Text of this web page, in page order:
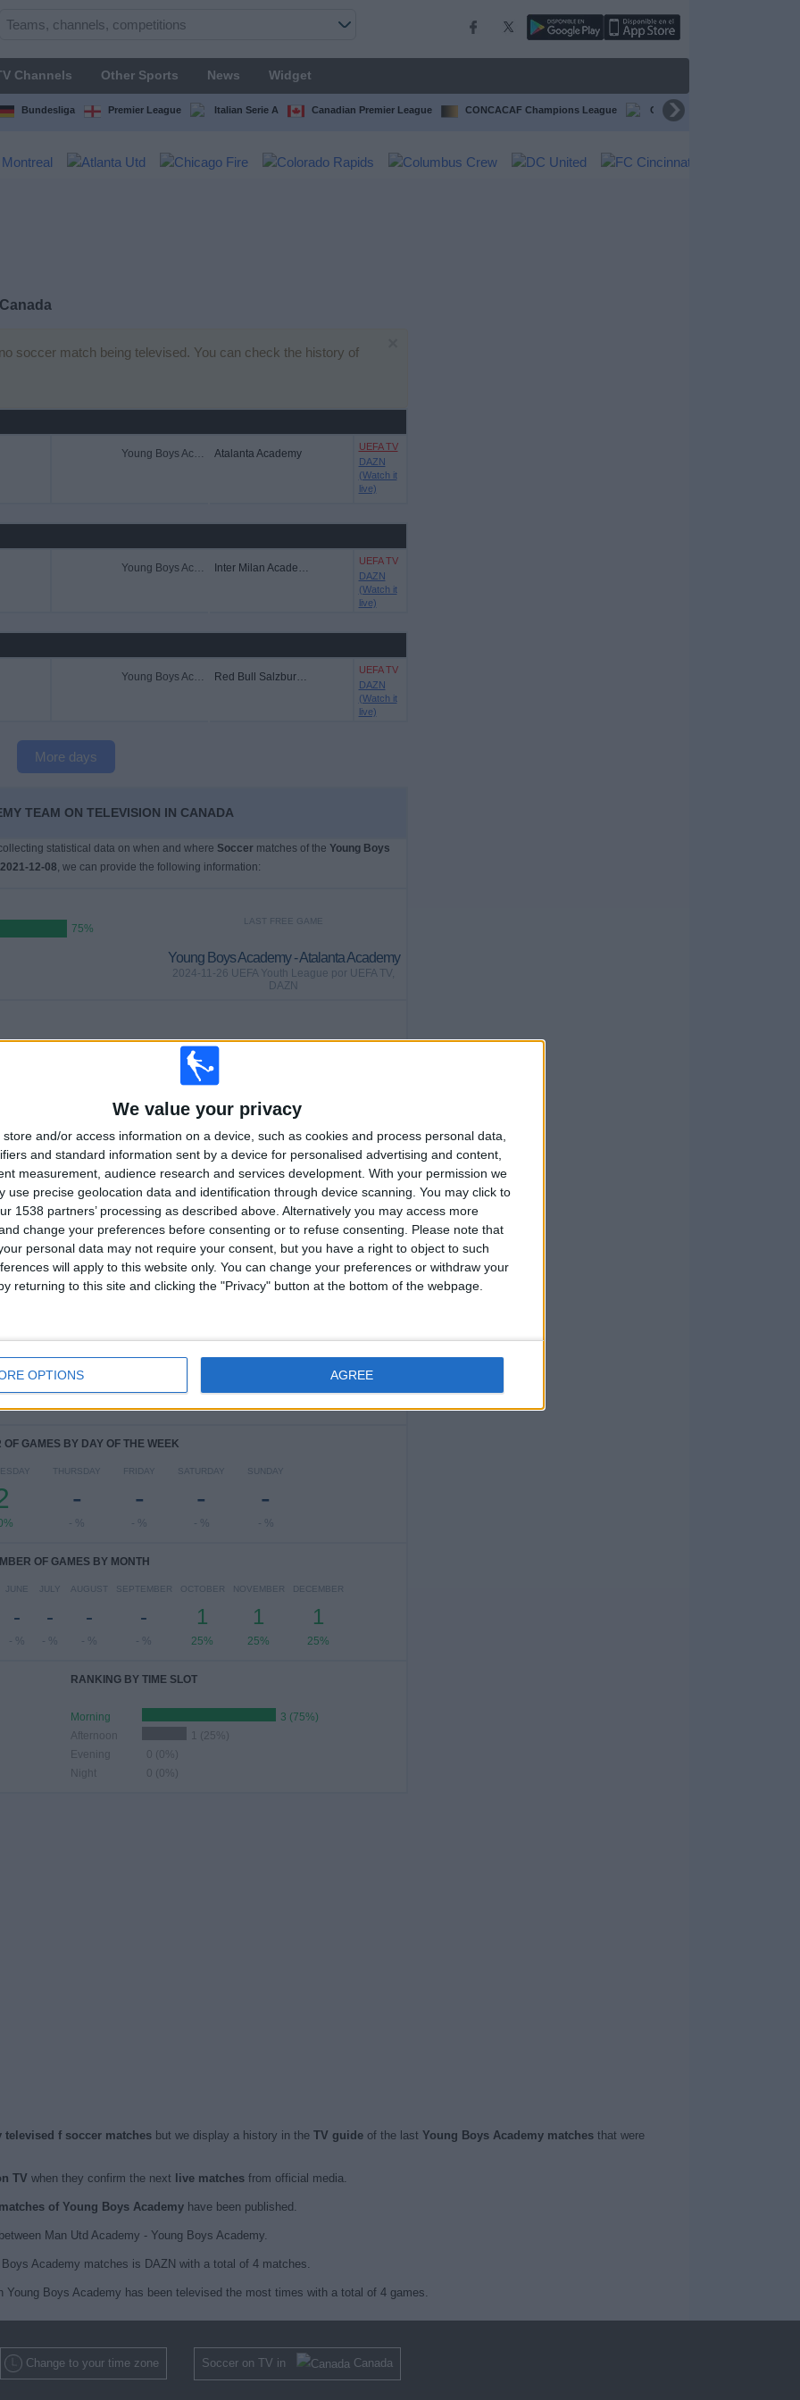
We value your privacy
store and/or access information on a device, such as cookies and process personal data,
and standard information sent by a device for personalised advertising and content,
measurement, audience research and services development. With your permission we
use precise geolocation data and identification through device scanning. You may click to
1538 partners’ processing as described above. Alternatively you may access more
change your preferences before consenting or to refuse consenting.
Please note that
personal data may not require your consent, but you have a right to object to such
will apply to this website only. You can change your preferences or withdraw your
returning to this site and clicking the "Privacy" button at the bottom of the webpage.
OPTIONS AGREE
Channels Other Sports News Widget
Bundesliga Premier League Italian Serie A Canadian Premier League CONCACAF Champions League CONCACAF Gold Cup
soccer match being televised. You can check the history of
Young Boys Academy Atalanta Academy
UEFA TV
DAZN
(Watch it
live)
Young Boys Academy Inter Milan Academy
UEFA TV
DAZN
(Watch it
live)
Young Boys Academy Red Bull Salzburg Academy
UEFA TV
DAZN
(Watch it
live)
More days
TEAM ON TELEVISION IN CANADA
statistical data on when and where Soccermatches of the Young Boys
2021-12-08, we can provide the following information:
75%
LAST FREE GAME
Young Boys Academy - Atalanta Academy
2024-11-26 UEFA Youth League por UEFA TV,
DAZN
TOTAL
DAYS
FREE GAME
GAMES
PAID
TOTAL
4
OPPONENTS
MAXIMUM
1
VS Man Utd
Academy
TOTAL
1
COMPETITIONS
RANKING BY COMPETITIONS
View full ranking
OF GAMES BY DAY OF THE WEEK
THURSDAY
-
- %
FRIDAY
-
- %
SATURDAY
-
- %
SUNDAY
-
- %
OF GAMES BY MONTH
JUNE
-
- %
JULY
-
- %
AUGUST
-
- %
SEPTEMBER
-
- %
OCTOBER
1
25%
NOVEMBER
1
25%
DECEMBER
1
25%
RANKING BY TIME SLOT
Morning
3 (75%)
Afternoon
1 (25%)
Evening
0 (0%)
Night
0 (0%)
televised f soccer matchesbut we display a history in the TV guideof the last Young Boys Academy matchesthat were
TV when they confirm the next live matchesfrom official media.
of Young Boys Academyhave been published.
Man Utd Academy - Young Boys Academy.
Academy matches is DAZN with a total of 4 matches.
Boys Academy has been televised the most times with a total of 4 games.
Change to your time zone Soccer on TV in Canada